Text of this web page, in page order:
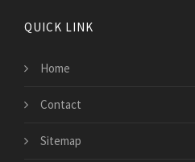
QUICK LINK
Home
Contact
Sitemap